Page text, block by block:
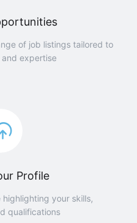
of job listings tailored to
expertise
Profile
your skills,
qualifications